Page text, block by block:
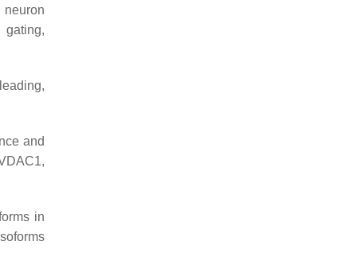
and
in